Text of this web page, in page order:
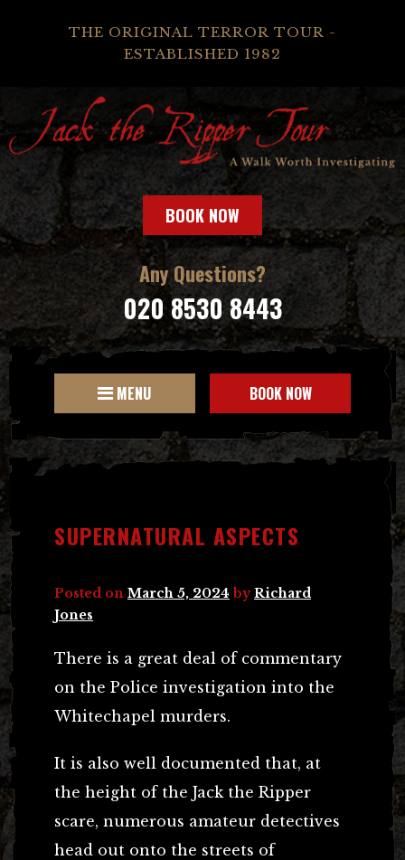
THE ORIGINAL TERROR TOUR -
ESTABLISHED 1982
BOOK NOW
Any Questions?
020 8530 8443
MENU BOOK NOW
SUPERNATURAL ASPECTS
Posted on March 5, 2024 byRichard
Jones
There is a great deal of commentary
on the Police investigation into the
Whitechapel murders.
It is also well documented that, at
the height of the Jack the Ripper
scare, numerous amateur detectives
head out onto the streets of